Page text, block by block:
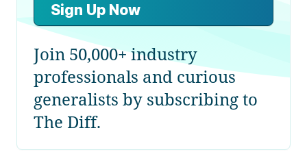
Sign Up Now
Join 50,000+ industry
professionals and curious
generalists by subscribing to
The Diff.